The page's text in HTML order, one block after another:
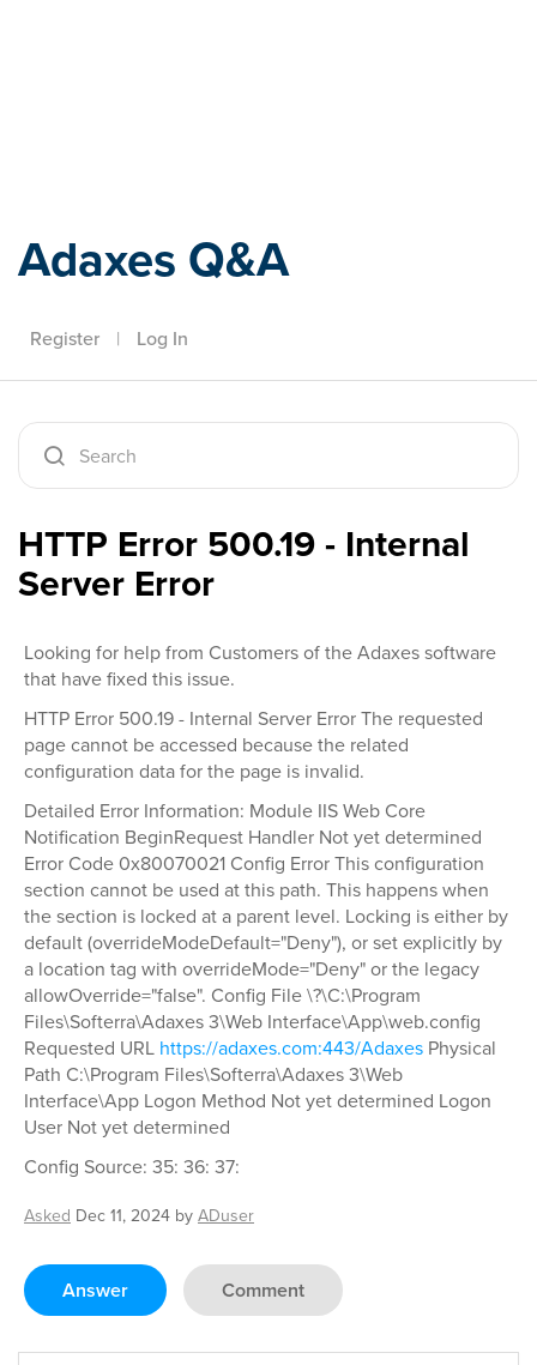
Adaxes Q&A
Register | Log In
HTTP Error 500.19 - Internal
Server Error
Looking for help from Customers of the Adaxes software
that have fixed this issue.
HTTP Error 500.19 - Internal Server Error The requested
page cannot be accessed because the related
configuration data for the page is invalid.
Detailed Error Information: Module IIS Web Core
Notification BeginRequest Handler Not yet determined
Error Code 0x80070021 Config Error This configuration
section cannot be used at this path. This happens when
the section is locked at a parent level. Locking is either by
default (overrideModeDefault="Deny"), or set explicitly by
a location tag with overrideMode="Deny" or the legacy
allowOverride="false". Config File \?\C:\Program
Files\Softerra\Adaxes 3\Web Interface\App\web.config
Requested URL https://adaxes.com:443/Adaxes Physical
Path C:\Program Files\Softerra\Adaxes 3\Web
Interface\App Logon Method Not yet determined Logon
User Not yet determined
Config Source: 35: 36: 37:
Asked Dec 11, 2024 byADuser
Answer Comment